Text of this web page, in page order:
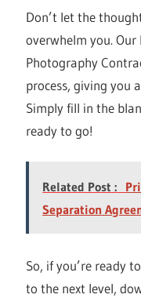
Don’t let the
overwhelm you.
Photography
process, giving you
Simply fill in the
ready to go!
Related Post :
Separation
So, if you’re ready
to the next level,